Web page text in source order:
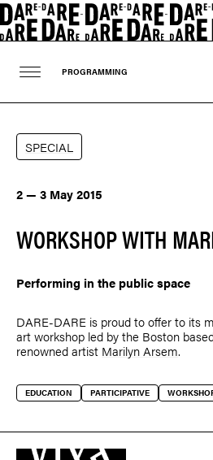
PROGRAMMING
SPECIAL
2 — 3 May 2015
WORKSHOP WITH
Performing in the public space
DARE-DARE is proud to offer to its
art workshop led by the Boston
renowned artist Marilyn Arsem.
EDUCATION PARTICIPATIVE